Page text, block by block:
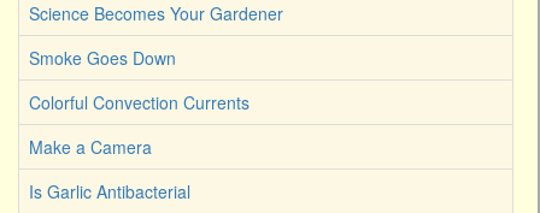
Science Becomes Your Gardener
Smoke Goes Down
Colorful Convection Currents
Make a Camera
Is Garlic Antibacterial